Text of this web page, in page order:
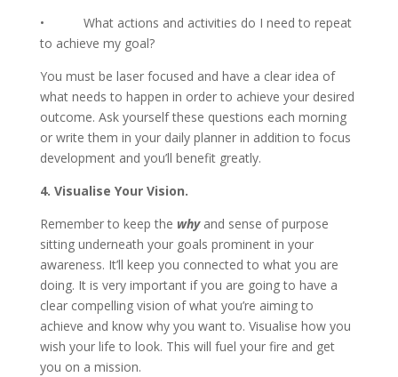
• What actions and activities do I need to repeat
to achieve my goal?
You must be laser focused and have a clear idea of
what needs to happen in order to achieve your desired
outcome. Ask yourself these questions each morning
or write them in your daily planner in addition to focus
development and you’ll benefit greatly.
4. Visualise Your Vision.
Remember to keep the whyand sense of purpose
sitting underneath your goals prominent in your
awareness. It’ll keep you connected to what you are
doing. It is very important if you are going to have a
clear compelling vision of what you’re aiming to
achieve and know why you want to. Visualise how you
wish your life to look. This will fuel your fire and get
you on a mission.